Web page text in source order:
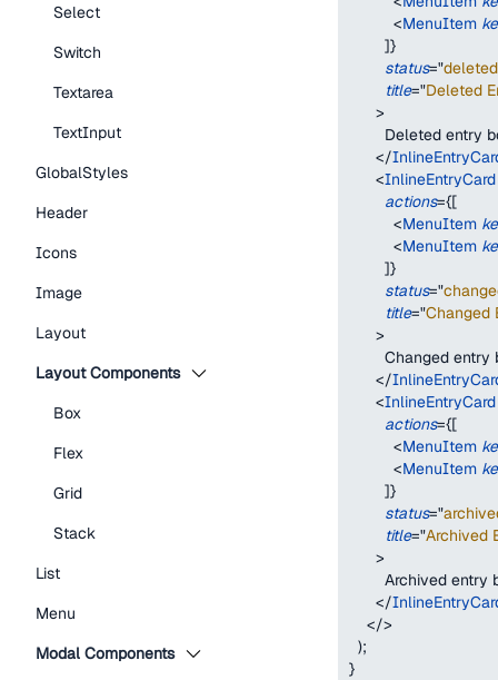
Select
Switch
Textarea
TextInput
GlobalStyles
Header
Icons
Image
Layout
Layout Components
Box
Flex
Grid
Stack
List
Menu
Modal Components
<MenuItem
]}
status="deleted
title="Deleted
>
Deleted entry
</
<InlineEntryCard
actions={[
<MenuItem
<MenuItem
]}
status="
title="Changed
>
Changed
</
<InlineEntryCard
actions={[
<MenuItem
<MenuItem
]}
status="
title="Archived
>
Archived
</
</>
);
}